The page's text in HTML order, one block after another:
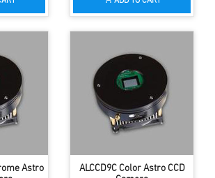
Astro
ALCCD9C Color Astro CCD